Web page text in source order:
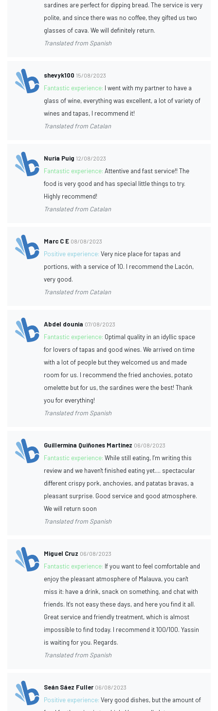
sardines are perfect for dipping bread. The service is very
polite, and since there was no coffee, they gifted us two
glasses of cava. We will definitely return.
Translated from Spanish
shevyk100 15/08/2023
Fantastic experience: I went with my partner to have a
glass of wine, everything was excellent, a lot of variety of
wines and tapas, I recommend it!
Translated from Catalan
Nuria Puig 12/08/2023
Fantastic experience:Attentive and fast service!! The
food is very good and has special little things to try.
Highly recommend!
Translated from Catalan
Marc C E 08/08/2023
Positive experience:Very nice place for tapas and
portions, with a service of 10. I recommend the Lacón,
very good.
Translated from Catalan
Abdel dounia 07/08/2023
Fantastic experience: Optimal quality in an idyllic space
for lovers of tapas and good wines. We arrived on time
with a lot of people but they welcomed us and made
room for us. I recommend the fried anchovies, potato
omelette but for us, the sardines were the best! Thank
you for everything!
Translated from Spanish
Guillermina Quiñones Martinez 06/08/2023
Fantastic experience:While still eating, I’m writing this
review and we haven't finished eating yet.... spectacular
different crispy pork, anchovies, and patatas bravas, a
pleasant surprise. Good service and good atmosphere.
We will return soon
Translated from Spanish
Miguel Cruz 06/08/2023
Fantastic experience: If you want to feel comfortable and
enjoy the pleasant atmosphere of Malauva, you can't
miss it: have a drink, snack on something, and chat with
friends. It's not easy these days, and here you find it all.
Great service and friendly treatment, which is almost
impossible to find today. I recommend it 100/100. Yassin
is waiting for you. Regards.
Translated from Spanish
Seán Sáez Fuller 06/08/2023
Positive experience:Very good dishes, but the amount of